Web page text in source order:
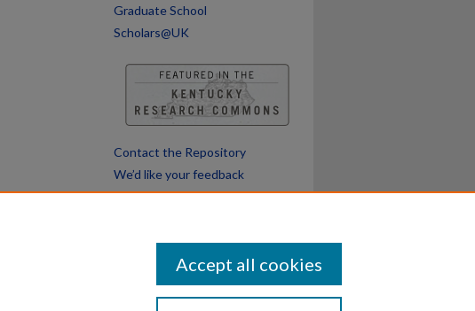
Graduate School
Scholars@UK
Contact the Repository
We’d like your feedback
Accept all cookies